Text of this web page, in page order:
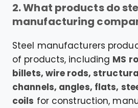
2. What products do
manufacturing
Steel manufacturers
of products, including MS
billets, wire rods,
channels, angles, flats,
coils for construction,